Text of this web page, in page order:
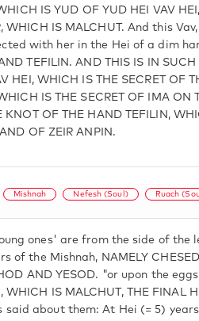
IS YUD OF YUD HEI VAV
WHICH IS MALCHUT. And this Vav,
with her in the Hei of a dim
TEFILIN. AND THIS IS IN SUCH
HEI, WHICH IS THE SECRET OF
IS THE SECRET OF IMA ON
KNOT OF THE HAND TEFILIN,
OF ZEIR ANPIN.
Mishnah Nefesh (Soul) Ruach
ones' are from the side of the
of the Mishnah, NAMELY
AND YESOD. "or upon the
IS MALCHUT, THE FINAL
said about them: At Hei (= 5)